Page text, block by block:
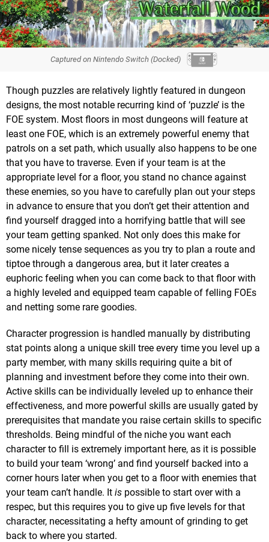
Captured on Nintendo Switch (Docked)
Though puzzles are relatively lightly featured in dungeon
designs, the most notable recurring kind of ‘puzzle’ is the
FOE system. Most floors in most dungeons will feature at
least one FOE, which is an extremely powerful enemy that
patrols on a set path, which usually also happens to be one
that you have to traverse. Even if your team is at the
appropriate level for a floor, you stand no chance against
these enemies, so you have to carefully plan out your steps
in advance to ensure that you don’t get their attention and
find yourself dragged into a horrifying battle that will see
your team getting spanked. Not only does this make for
some nicely tense sequences as you try to plan a route and
tiptoe through a dangerous area, but it later creates a
euphoric feeling when you can come back to that floor with
a highly leveled and equipped team capable of felling FOEs
and netting some rare goodies.
Character progression is handled manually by distributing
stat points along a unique skill tree every time you level up a
party member, with many skills requiring quite a bit of
planning and investment before they come into their own.
Active skills can be individually leveled up to enhance their
effectiveness, and more powerful skills are usually gated by
prerequisites that mandate you raise certain skills to specific
thresholds. Being mindful of the niche you want each
character to fill is extremely important here, as it is possible
to build your team ‘wrong’ and find yourself backed into a
corner hours later when you get to a floor with enemies that
your team can’t handle. It is possible to start over with a
respec, but this requires you to give up five levels for that
character, necessitating a hefty amount of grinding to get
back to where you started.